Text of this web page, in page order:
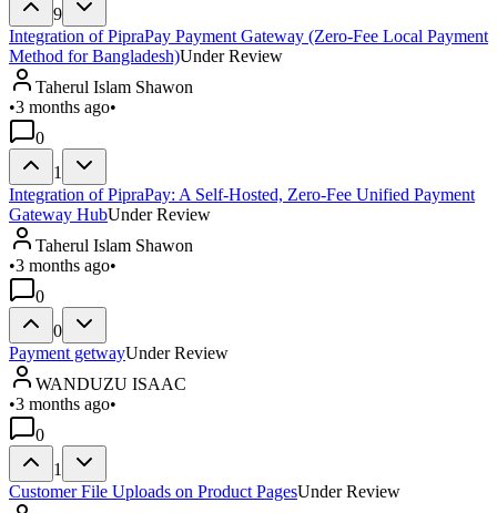
9
Integration of PipraPay Payment Gateway (Zero-Fee Local Payment
Method for Bangladesh)Under Review
Taherul Islam Shawon
•3 months ago•
0
1
Integration of PipraPay: A Self-Hosted, Zero-Fee Unified Payment
Gateway HubUnder Review
Taherul Islam Shawon
•3 months ago•
0
0
Payment getwayUnder Review
WANDUZU ISAAC
•3 months ago•
0
1
Customer File Uploads on Product PagesUnder Review